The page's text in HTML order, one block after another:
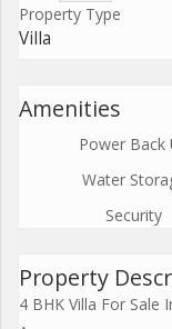
Property Type
Villa
Amenities
Power Back
Water
Security
Property
4 BHK Villa For Sale